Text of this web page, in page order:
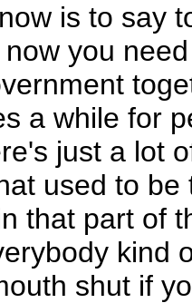
is to say
you
a while for
just a lot
used to
that part of
kind
shut if